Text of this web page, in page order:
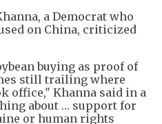
a Democrat who
on China, criticized
buying as proof of
still trailing where
office," Khanna said in a
about … support for
or human rights